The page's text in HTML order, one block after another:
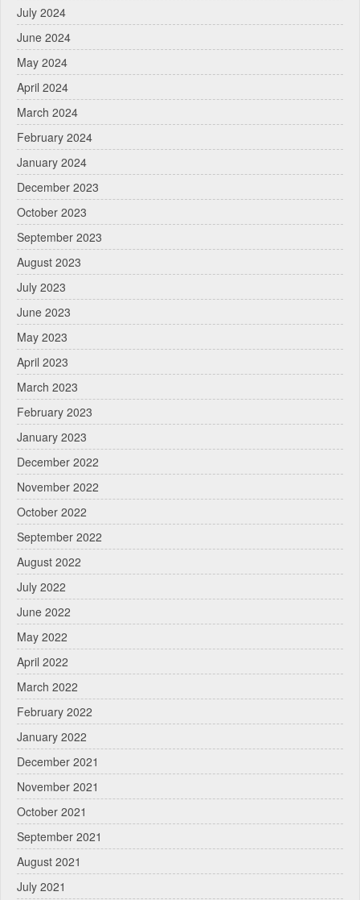
July 2024
June 2024
May 2024
April 2024
March 2024
February 2024
January 2024
December 2023
October 2023
September 2023
August 2023
July 2023
June 2023
May 2023
April 2023
March 2023
February 2023
January 2023
December 2022
November 2022
October 2022
September 2022
August 2022
July 2022
June 2022
May 2022
April 2022
March 2022
February 2022
January 2022
December 2021
November 2021
October 2021
September 2021
August 2021
July 2021